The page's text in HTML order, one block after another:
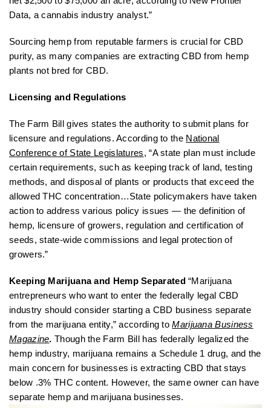
Data, a cannabis industry analyst.”
Sourcing hemp from reputable farmers is crucial for CBD
purity, as many companies are extracting CBD from hemp
plants not bred for CBD.
Licensing and Regulations
The Farm Bill gives states the authority to submit plans for
licensure and regulations. According to the National
Conference of State Legislatures, “A state plan must include
certain requirements, such as keeping track of land, testing
methods, and disposal of plants or products that exceed the
allowed THC concentration…State policymakers have taken
action to address various policy issues — the definition of
hemp, licensure of growers, regulation and certification of
seeds, state-wide commissions and legal protection of
growers.”
Keeping Marijuana and Hemp Separated“Marijuana
entrepreneurs who want to enter the federally legal CBD
industry should consider starting a CBD business separate
from the marijuana entity,” according toMarijuana Business
Magazine.Though the Farm Bill has federally legalized the
hemp industry, marijuana remains a Schedule 1 drug, and the
main concern for businesses is extracting CBD that stays
below .3% THC content. However, the same owner can have
separate hemp and marijuana businesses.